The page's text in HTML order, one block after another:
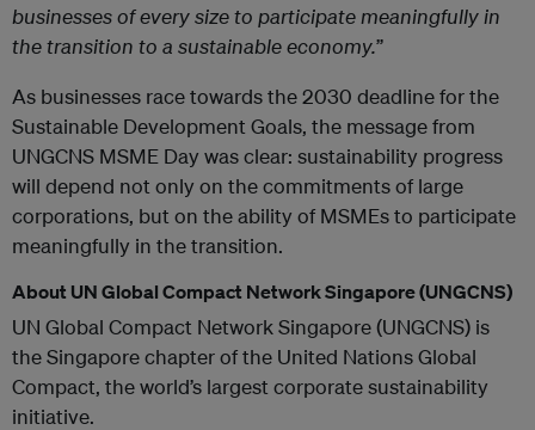
businesses of every size to participate meaningfully in
the transition to a sustainable economy.”
As businesses race towards the 2030 deadline for the
Sustainable Development Goals, the message from
UNGCNS MSME Day was clear: sustainability progress
will depend not only on the commitments of large
corporations, but on the ability of MSMEs to participate
meaningfully in the transition.
About UN Global Compact Network Singapore (UNGCNS)
UN Global Compact Network Singapore (UNGCNS) is
the Singapore chapter of the United Nations Global
Compact, the world’s largest corporate sustainability
initiative.